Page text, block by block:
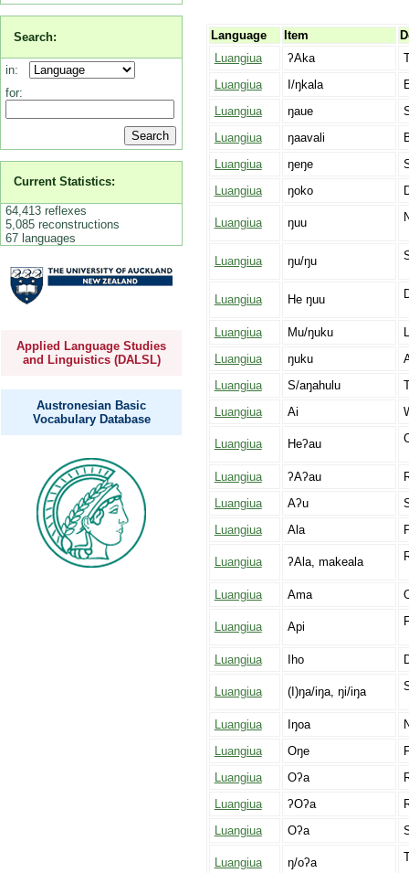
Search:
in:
for:
Current Statistics:
64,413 reflexes
5,085 reconstructions
67 languages
Applied Language Studies
and Linguistics (DALSL)
Austronesian Basic
Vocabulary Database
Language Item
Luangiua
ʔAka
Luangiua
I/ŋkala
Luangiua
ŋaue
Luangiua
ŋaavali
Luangiua
ŋeŋe
Luangiua
ŋoko
Luangiua ŋuu
Luangiua ŋu/ŋu
Luangiua He ŋuu
Luangiua Mu/ŋuku
Luangiua
ŋuku
Luangiua
S/aŋahulu
Luangiua
Ai
Luangiua Heʔau
Luangiua ʔAʔau
Luangiua
Aʔu
Luangiua
Ala
Luangiua ʔAla, makeala
Luangiua Ama
Luangiua Api
Luangiua Iho
Luangiua (I)ŋa/iŋa, ŋi/iŋa
Luangiua Iŋoa
Luangiua
Oŋe
Luangiua
Oʔa
Luangiua
ʔOʔa
Luangiua
Oʔa
Luangiua ŋ/oʔa